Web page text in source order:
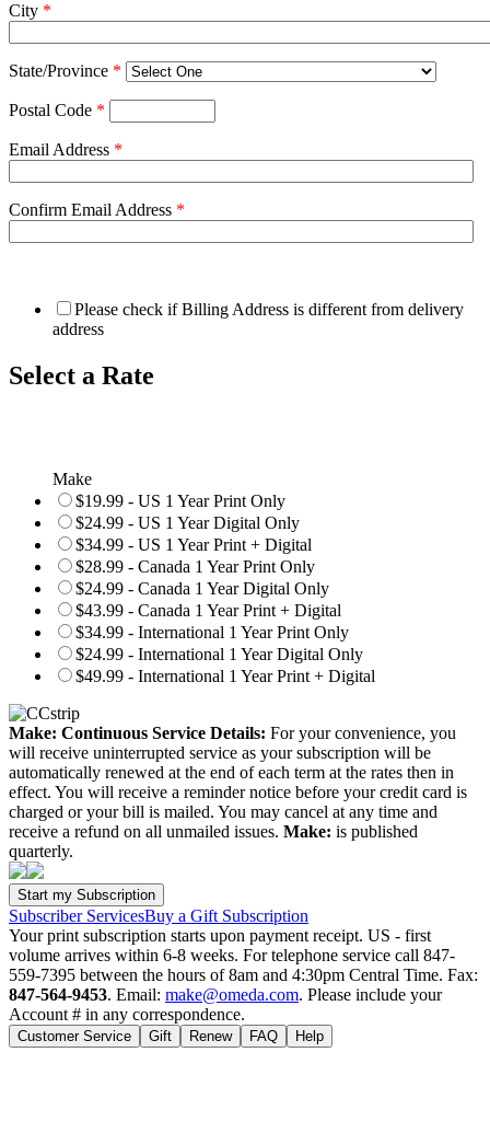
City *
State/Province *
Postal Code *
Email Address *
Confirm Email Address *
Please check if Billing Address is different from delivery
address
Select a Rate
Make
$19.99 - US 1 Year Print Only
$24.99 - US 1 Year Digital Only
$34.99 - US 1 Year Print + Digital
$28.99 - Canada 1 Year Print Only
$24.99 - Canada 1 Year Digital Only
$43.99 - Canada 1 Year Print + Digital
$34.99 - International 1 Year Print Only
$24.99 - International 1 Year Digital Only
$49.99 - International 1 Year Print + Digital
Make: Continuous Service Details: For your convenience, you
will receive uninterrupted service as your subscription will be
automatically renewed at the end of each term at the rates then in
effect. You will receive a reminder notice before your credit card is
charged or your bill is mailed. You may cancel at any time and
receive a refund on all unmailed issues. Make: is published
quarterly.
Subscriber ServicesBuy a Gift Subscription
Your print subscription starts upon payment receipt. US - first
volume arrives within 6-8 weeks. For telephone service call 847-
559-7395 between the hours of 8am and 4:30pm Central Time. Fax:
847-564-9453. Email: make@omeda.com. Please include your
Account # in any correspondence.
Customer Service Gift Renew FAQ Help